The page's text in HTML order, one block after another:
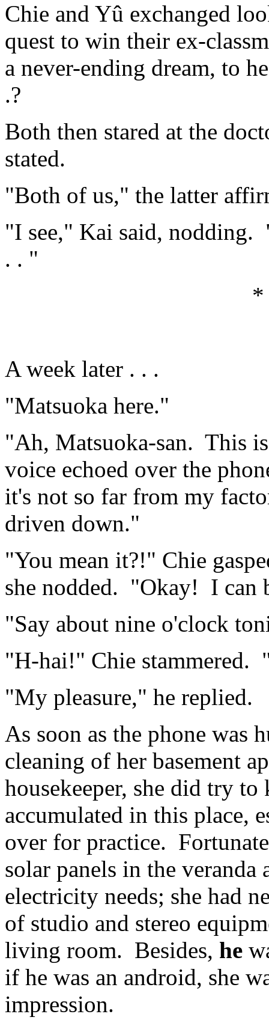
Chie and Yû exchanged
quest to win their ex-
a never-ending dream, to
.?
Both then stared at the
stated.
"Both of us," the latter
"I see," Kai said, nodding.
. . "
A week later . . .
"Matsuoka here."
"Ah, Matsuoka-san. This
voice echoed over the
it's not so far from my
driven down."
"You mean it?!" Chie
she nodded. "Okay! I can
"Say about nine o'clock
"H-hai!" Chie stammered.
"My pleasure," he replied.
As soon as the phone was
cleaning of her basement
housekeeper, she did try
accumulated in this place,
over for practice.
solar panels in the
electricity needs; she had
of studio and stereo
living room. Besides, he
if he was an android, she
impression.